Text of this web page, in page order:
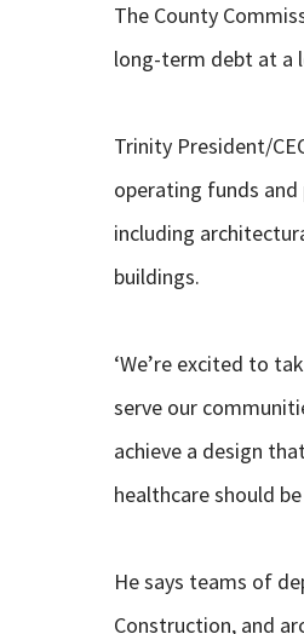
The County
long-term debt at a
Trinity President/
operating funds
including
buildings.
‘We’re excited to
serve our
achieve a design
healthcare should be
He says teams of
Construction, and